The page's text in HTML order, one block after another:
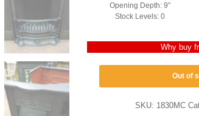
Opening Depth: 9″
Stock Levels: 0
Why buy
Out of
SKU: 1830MC